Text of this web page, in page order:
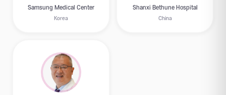
Samsung Medical Center
Korea
Shanxi Bethune Hospital
China